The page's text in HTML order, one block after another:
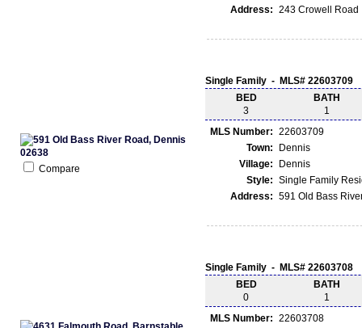
Address: 243 Crowell Road
Compare
Single Family - MLS# 22603709
BED
3
BATH
1
MLS Number: 22603709
Town:
Dennis
Village:
Dennis
Style: Single Family
Address: 591 Old Bass
Single Family - MLS# 22603708
BED
0
BATH
1
MLS Number: 22603708